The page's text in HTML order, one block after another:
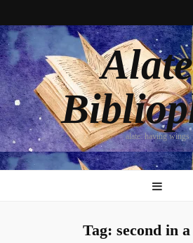
alate: having wings
Tag: second in